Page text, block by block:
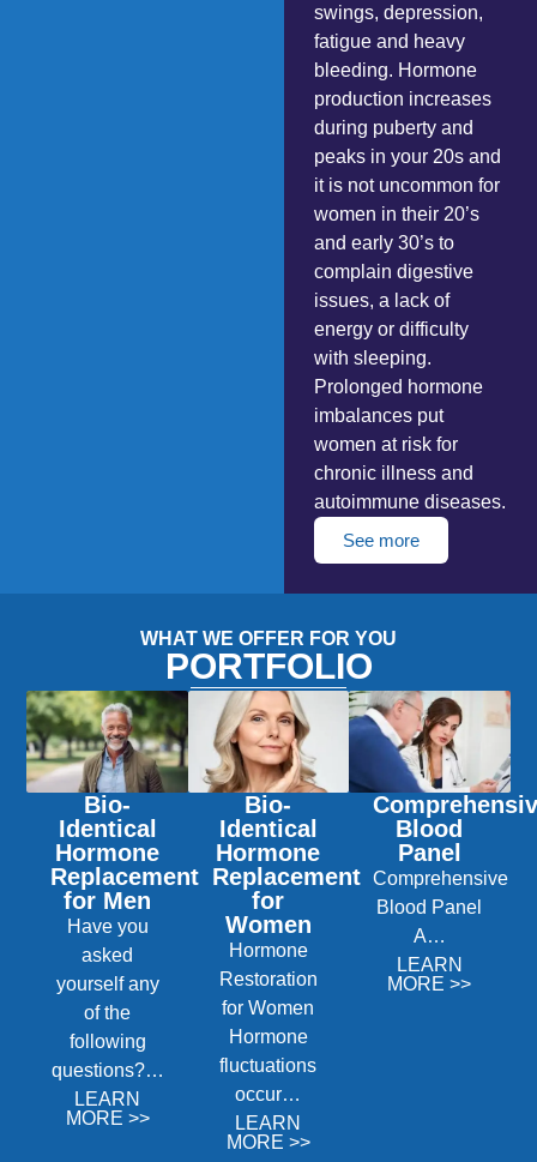
swings, depression,
fatigue and heavy
bleeding. Hormone
production increases
during puberty and
peaks in your 20s and
it is not uncommon for
women in their 20’s
and early 30’s to
complain digestive
issues, a lack of
energy or difficulty
with sleeping.
Prolonged hormone
imbalances put
women at risk for
chronic illness and
autoimmune diseases.
See more
WHAT WE OFFER FOR YOU
PORTFOLIO
Bio-
Identical
Hormone
Replacement
for Men
Have you
asked
yourself any
of the
following
questions?…
LEARN
MORE >>
Bio-
Identical
Hormone
Replacement
for
Women
Hormone
Restoration
for Women
Hormone
fluctuations
occur…
LEARN
MORE >>
Blood
Panel
Comprehensive
Blood Panel
A…
LEARN
MORE >>